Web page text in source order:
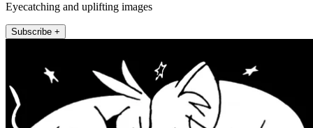
Eyecatching and uplifting images
Subscribe +